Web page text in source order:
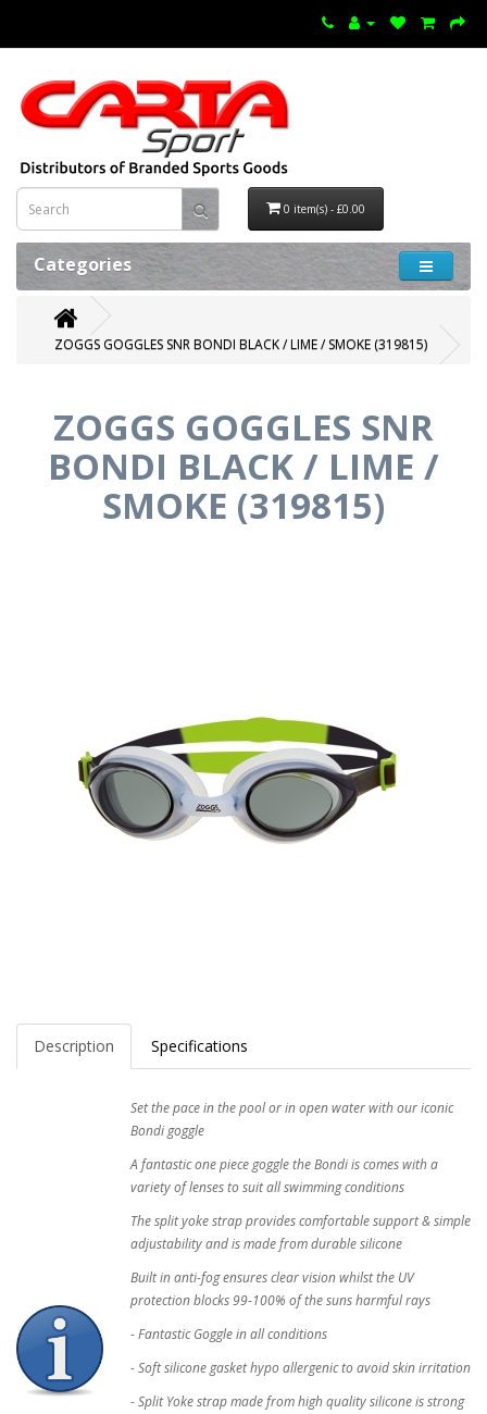
0 item(s) - £0.00
Categories
ZOGGS GOGGLES SNR BONDI BLACK / LIME / SMOKE (319815)
ZOGGS GOGGLES SNR
BONDI BLACK / LIME /
SMOKE (319815)
Description Specifications
Set the pace in the pool or in open water with our iconic
Bondi goggle
A fantastic one piece goggle the Bondi is comes with a
variety of lenses to suit all swimming conditions
The split yoke strap provides comfortable support & simple
adjustability and is made from durable silicone
Built in anti-fog ensures clear vision whilst the UV
protection blocks 99-100% of the suns harmful rays
- Fantastic Goggle in all conditions
- Soft silicone gasket hypo allergenic to avoid skin irritation
- Split Yoke strap made from high quality silicone is strong